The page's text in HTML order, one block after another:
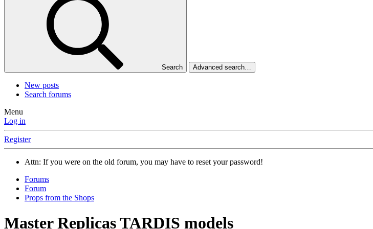
Search Advanced search…
New posts
Search forums
Menu
Log in
Register
Attn: If you were on the old forum, you may have to reset your password!
Forums
Forum
Props from the Shops
Master Replicas TARDIS models